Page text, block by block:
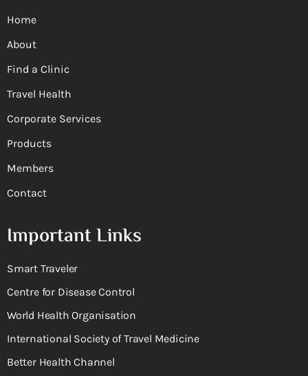
Home
About
Find a Clinic
Travel Health
Corporate Services
Products
Members
Contact
Important Links
Smart Traveler
Centre for Disease Control
World Health Organisation
International Society of Travel Medicine
Better Health Channel